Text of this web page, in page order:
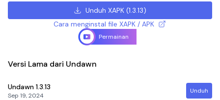
Unduh XAPK(1.3.13)
Cara menginstal file XAPK / APK
Permainan
Versi Lama dari Undawn
Undawn 1.3.13
Sep 19, 2024
Unduh